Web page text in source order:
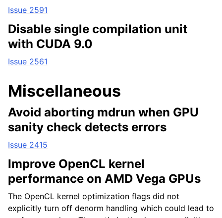
Issue 2591
Disable single compilation unit
with CUDA 9.0
Issue 2561
Miscellaneous
Avoid aborting mdrun when GPU
sanity check detects errors
Issue 2415
Improve OpenCL kernel
performance on AMD Vega GPUs
The OpenCL kernel optimization flags did not
explicitly turn off denorm handling which could lead to